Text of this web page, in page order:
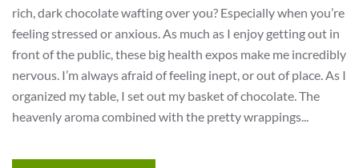
rich, dark chocolate wafting over you? Especially when you’re
feeling stressed or anxious. As much as I enjoy getting out in
front of the public, these big health expos make me incredibly
nervous. I’m always afraid of feeling inept, or out of place. As I
organized my table, I set out my basket of chocolate. The
heavenly aroma combined with the pretty wrappings...